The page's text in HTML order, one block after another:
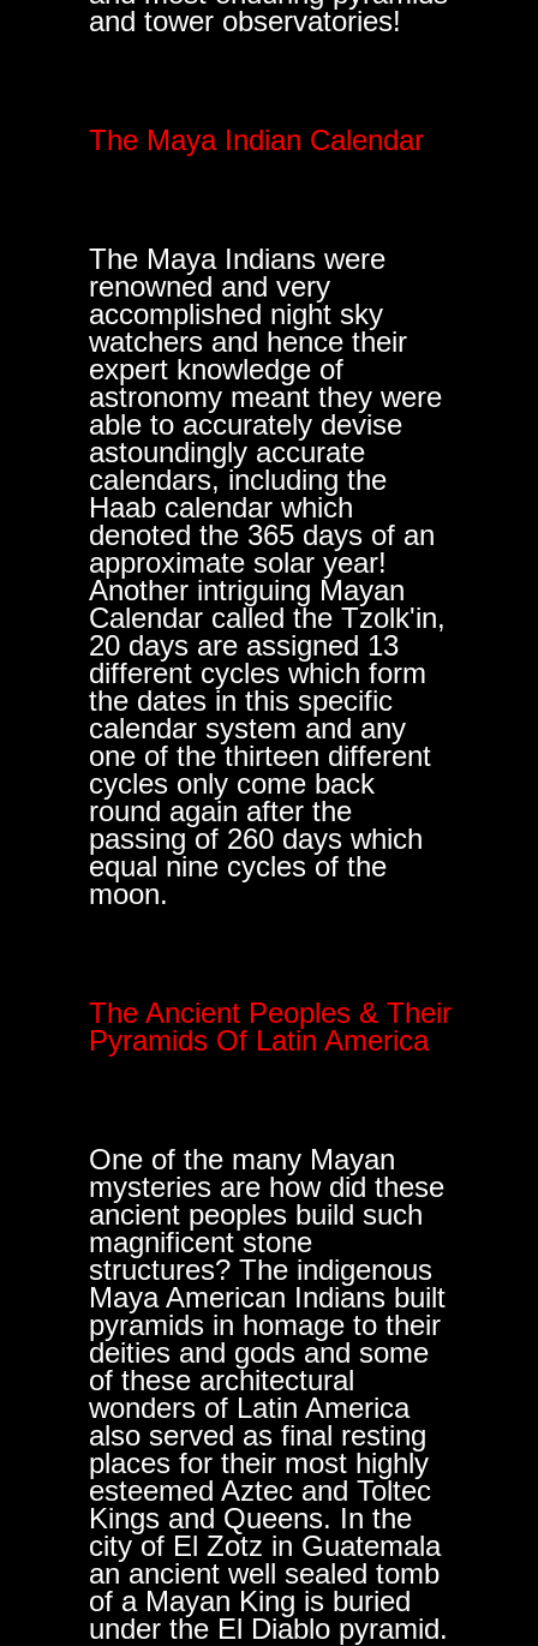
and tower observatories!
The Maya Indian Calendar
The Maya Indians were
renowned and very
accomplished night sky
watchers and hence their
expert knowledge of
astronomy meant they were
able to accurately devise
astoundingly accurate
calendars, including the
Haab calendar which
denoted the 365 days of an
approximate solar year!
Another intriguing Mayan
Calendar called the Tzolk'in,
20 days are assigned 13
different cycles which form
the dates in this specific
calendar system and any
one of the thirteen different
cycles only come back
round again after the
passing of 260 days which
equal nine cycles of the
moon.
The Ancient Peoples & Their
Pyramids Of Latin America
One of the many Mayan
mysteries are how did these
ancient peoples build such
magnificent stone
structures? The indigenous
Maya American Indians built
pyramids in homage to their
deities and gods and some
of these architectural
wonders of Latin America
also served as final resting
places for their most highly
esteemed Aztec and Toltec
Kings and Queens. In the
city of El Zotz in Guatemala
an ancient well sealed tomb
of a Mayan King is buried
under the El Diablo pyramid.